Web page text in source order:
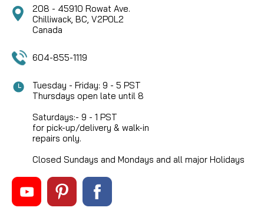
208 - 45910 Rowat Ave.
Chilliwack, BC, V2P0L2
Canada
604-855-1119
Tuesday - Friday: 9 - 5 PST
Thursdays open late until 8
Saturdays:- 9 - 1 PST
for pick-up/delivery & walk-in
repairs only.
Closed Sundays and Mondays and all major Holidays